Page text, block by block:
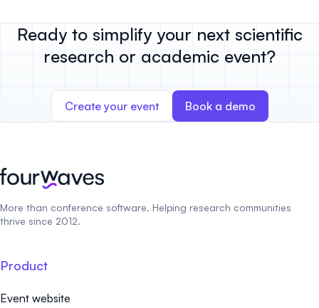
Ready to simplify your next scientific
research or academic event?
Create your event Book a demo
More than conference software. Helping research communities
thrive since 2012.
Product
Event website